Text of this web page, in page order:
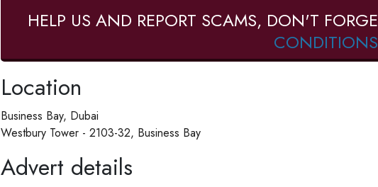
HELP US AND REPORT SCAMS, DON'T
Location
Business Bay, Dubai
Westbury Tower - 2103-32, Business Bay
Advert details